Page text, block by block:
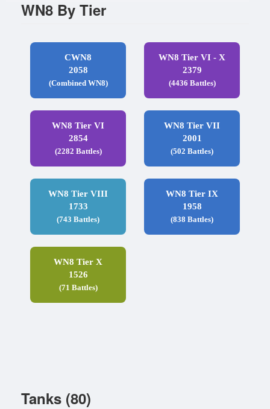
WN8 By Tier
CWN8
2058
(Combined WN8)
WN8 Tier VI - X
2379
(4436 Battles)
WN8 Tier VI
2854
(2282 Battles)
WN8 Tier VII
2001
(502 Battles)
WN8 Tier VIII
1733
(743 Battles)
WN8 Tier IX
1958
(838 Battles)
WN8 Tier X
1526
(71 Battles)
Tanks (80)